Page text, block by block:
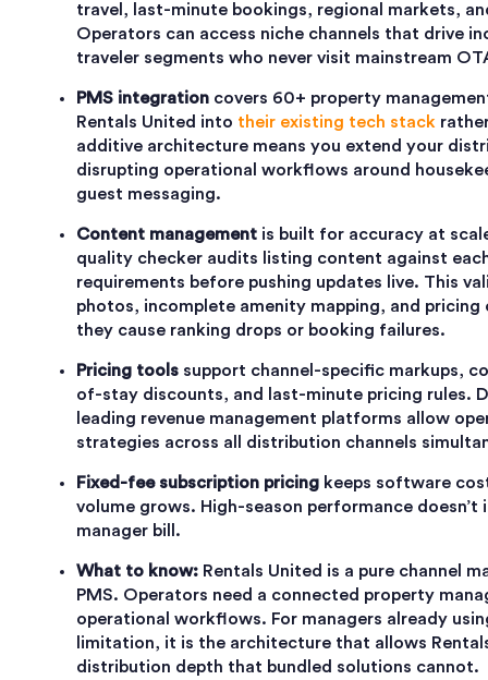
travel, last-minute bookings, regional markets,
Operators can access niche channels that drive
traveler segments who never visit mainstream
PMS integration covers 60+ property
Rentals United into their existing tech stack
additive architecture means you extend your
disrupting operational workflows around
guest messaging.
Content management is built for accuracy at
quality checker audits listing content against
requirements before pushing updates live. This
photos, incomplete amenity mapping, and
they cause ranking drops or booking failures.
Pricing tools support channel-specific markups,
of-stay discounts, and last-minute pricing rules.
leading revenue management platforms allow
strategies across all distribution channels
Fixed-fee subscription pricing keeps software
volume grows. High-season performance doesn’t
manager bill.
What to know: Rentals United is a pure channel
PMS. Operators need a connected property
operational workflows. For managers already
limitation, it is the architecture that allows
distribution depth that bundled solutions cannot.